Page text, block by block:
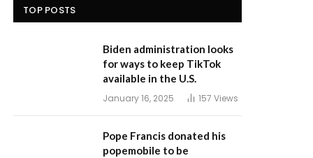
TOP POSTS
Biden administration looks
for ways to keep TikTok
available in the U.S.
January 16, 2025 157 Views
Pope Francis donated his
popemobile to be